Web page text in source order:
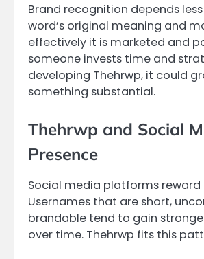
Brand recognition depends
word’s original meaning and
effectively it is marketed and
someone invests time and
developing Thehrwp, it could
something substantial.
Thehrwp and Social
Presence
Social media platforms reward
Usernames that are short,
brandable tend to gain
over time. Thehrwp fits this